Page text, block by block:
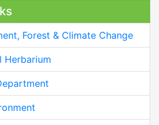
Forest & Climate Change
Herbarium